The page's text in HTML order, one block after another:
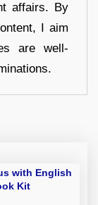
affairs. By
I aim
are well-
with English
Kit